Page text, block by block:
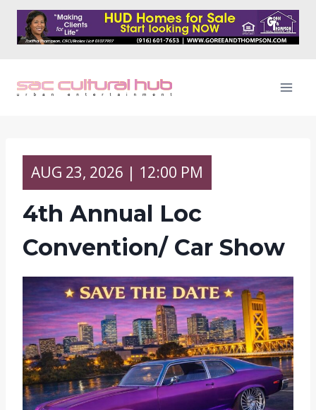
Skip
content
AUG 23, 2026 | 12:00 PM
4th Annual Loc
Convention/ Car Show